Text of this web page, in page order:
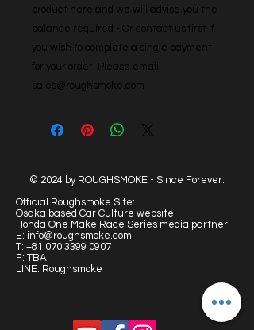
product here and we will advise you the
balance required - Or contact us first if
you wish to complete a single payment
for your order. Please email:
sales@roughsmoke.com
© 2024 by ROUGHSMOKE - Since Forever.
Official Roughsmoke Site:
Osaka based Car Culture website.
Honda One Make Race Series media partner.
E: info@roughsmoke.com
T: +81 070 3399 0907
F: TBA
LINE: Roughsmoke